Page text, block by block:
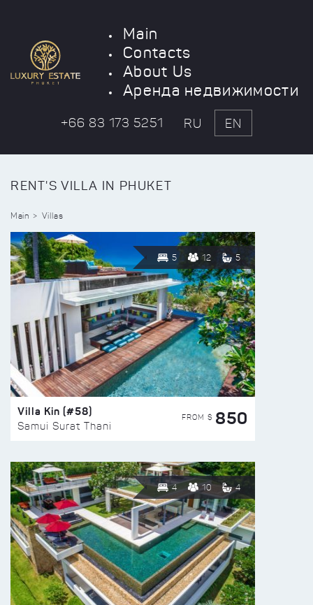
Main
Contacts
About Us
Аренда недвижимости
+66 83 173 5251 RU EN
RENT'S VILLA IN PHUKET
Main Villas
5 12 5
Villa Kin (#58)
Samui Surat Thani
FROM $ 850
4 10 4